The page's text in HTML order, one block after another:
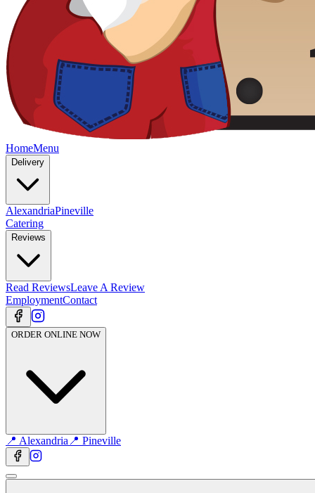
HomeMenu
Delivery
AlexandriaPineville
Catering
Reviews
Read ReviewsLeave A Review
EmploymentContact
ORDER ONLINE NOW
📍 Alexandria 📍 Pineville